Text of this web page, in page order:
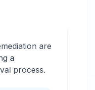
are
a
process.